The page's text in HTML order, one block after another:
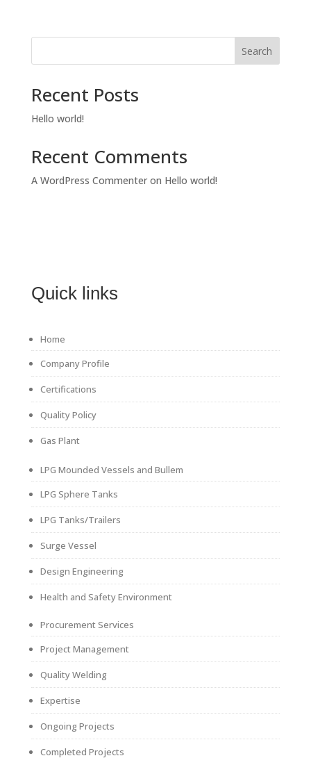
Search
Recent Posts
Hello world!
Recent Comments
A WordPress Commenteron Hello world!
Quick links
Home
Company Profile
Certifications
Quality Policy
Gas Plant
LPG Mounded Vessels and Bullem
LPG Sphere Tanks
LPG Tanks/Trailers
Surge Vessel
Design Engineering
Health and Safety Environment
Procurement Services
Project Management
Quality Welding
Expertise
Ongoing Projects
Completed Projects